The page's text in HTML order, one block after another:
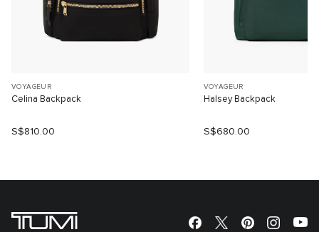
VOYAGEUR
Celina Backpack
S$810.00
VOYAGEUR
Halsey Backpack
S$680.00